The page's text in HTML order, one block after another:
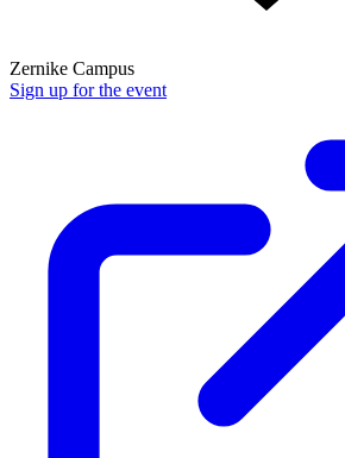
Zernike Campus
Sign up for the event